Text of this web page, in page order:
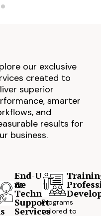
our exclusive
created to
superior
smarter
and
results for
business.
End-User
&
Technical
Support
Services
Programs
tailored to